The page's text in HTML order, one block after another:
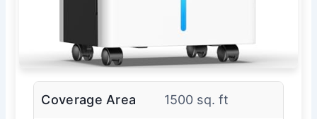
Coverage Area 1500 sq. ft